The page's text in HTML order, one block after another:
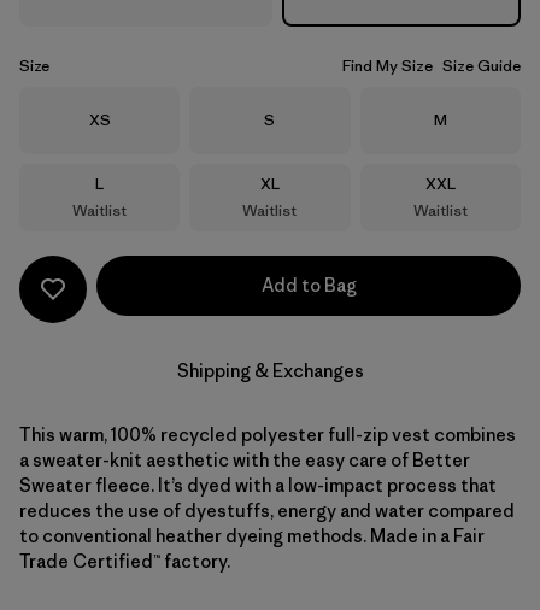
Size Find My Size Size Guide
Size
XS Size
S Size
M
Size
L
Waitlist
Size
XL
Waitlist
Size
XXL
Waitlist
Add to Bag
Shipping & Exchanges
This warm, 100% recycled polyester full-zip vest combines
a sweater-knit aesthetic with the easy care of Better
Sweater fleece. It’s dyed with a low-impact process that
reduces the use of dyestuffs, energy and water compared
to conventional heather dyeing methods. Made in a Fair
Trade Certified™ factory.